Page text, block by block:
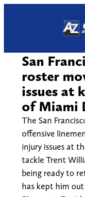
San
roster
issues at
of Miami
The San
offensive
injury issues at
tackle Trent
being ready to
has kept him